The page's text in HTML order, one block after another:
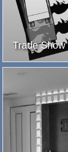
Trade Show